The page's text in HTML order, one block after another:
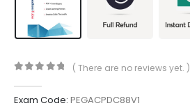
( There are no reviews yet. )
Exam Code: PEGACPDC88V1